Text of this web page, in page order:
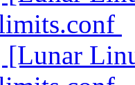
[Lunar